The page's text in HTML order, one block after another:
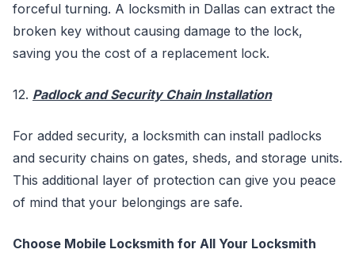
forceful turning. A locksmith in Dallas can extract the
broken key without causing damage to the lock,
saving you the cost of a replacement lock.
12. Padlock and Security Chain Installation
For added security, a locksmith can install padlocks
and security chains on gates, sheds, and storage units.
This additional layer of protection can give you peace
of mind that your belongings are safe.
Choose Mobile Locksmith for All Your Locksmith